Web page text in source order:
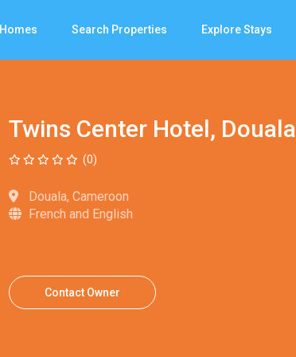
Homes Search Properties Explore Stays
Twins Center Hotel, Douala
(0)
Douala, Cameroon
French and English
Contact Owner